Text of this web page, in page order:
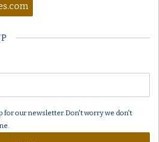
for our newsletter. Don't worry we don't